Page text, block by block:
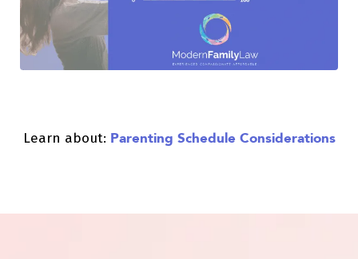
Learn about: Parenting Schedule Considerations